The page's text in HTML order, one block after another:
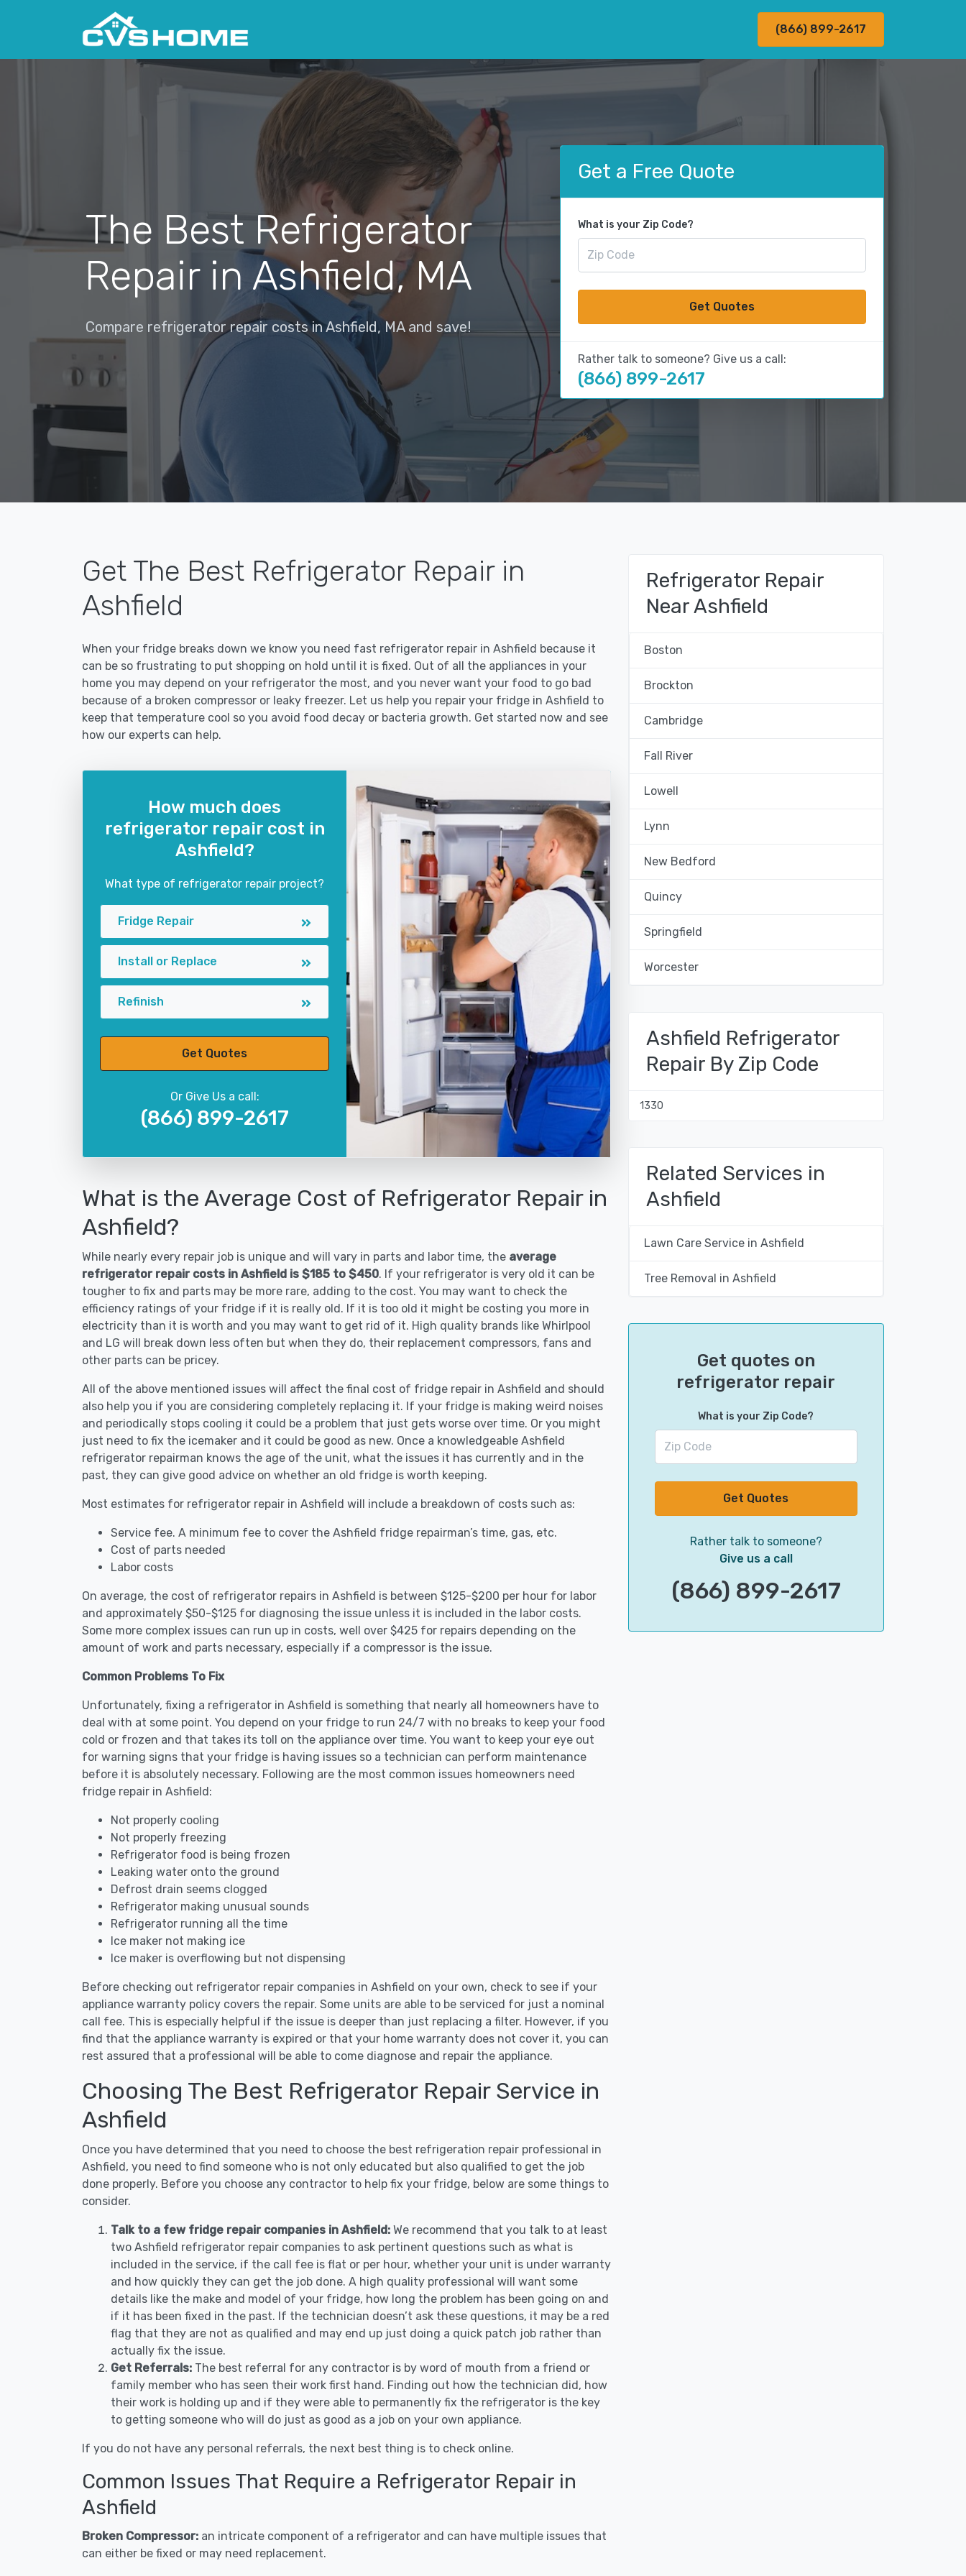
(866) 899-2617
The Best Refrigerator
Repair in Ashfield, MA
Compare refrigerator repair costs in Ashfield, MA and save!
Get a Free Quote
What is your Zip Code?
Get Quotes
Rather talk to someone? Give us a call:
(866) 899-2617
Get The Best Refrigerator Repair in
Ashfield
When your fridge breaks down we know you need fast refrigerator repair in Ashfield because it
can be so frustrating to put shopping on hold until it is fixed. Out of all the appliances in your
home you may depend on your refrigerator the most, and you never want your food to go bad
because of a broken compressor or leaky freezer. Let us help you repair your fridge in Ashfield to
keep that temperature cool so you avoid food decay or bacteria growth. Get started now and see
how our experts can help.
How much does
refrigerator repair cost in
Ashfield?
What type of refrigerator repair project?
Fridge Repair
Install or Replace
Refinish
Get Quotes
Or Give Us a call:
(866) 899-2617
What is the Average Cost of Refrigerator Repair in
Ashfield?
While nearly every repair job is unique and will vary in parts and labor time, the average
refrigerator repair costs in Ashfield is $185 to $450. If your refrigerator is very old it can be
tougher to fix and parts may be more rare, adding to the cost. You may want to check the
efficiency ratings of your fridge if it is really old. If it is too old it might be costing you more in
electricity than it is worth and you may want to get rid of it. High quality brands like Whirlpool
and LG will break down less often but when they do, their replacement compressors, fans and
other parts can be pricey.
All of the above mentioned issues will affect the final cost of fridge repair in Ashfield and should
also help you if you are considering completely replacing it. If your fridge is making weird noises
and periodically stops cooling it could be a problem that just gets worse over time. Or you might
just need to fix the icemaker and it could be good as new. Once a knowledgeable Ashfield
refrigerator repairman knows the age of the unit, what the issues it has currently and in the
past, they can give good advice on whether an old fridge is worth keeping.
Most estimates for refrigerator repair in Ashfield will include a breakdown of costs such as:
Service fee. A minimum fee to cover the Ashfield fridge repairman’s time, gas, etc.
Cost of parts needed
Labor costs
On average, the cost of refrigerator repairs in Ashfield is between $125-$200 per hour for labor
and approximately $50-$125 for diagnosing the issue unless it is included in the labor costs.
Some more complex issues can run up in costs, well over $425 for repairs depending on the
amount of work and parts necessary, especially if a compressor is the issue.
Common Problems To Fix
Unfortunately, fixing a refrigerator in Ashfield is something that nearly all homeowners have to
deal with at some point. You depend on your fridge to run 24/7 with no breaks to keep your food
cold or frozen and that takes its toll on the appliance over time. You want to keep your eye out
for warning signs that your fridge is having issues so a technician can perform maintenance
before it is absolutely necessary. Following are the most common issues homeowners need
fridge repair in Ashfield:
Not properly cooling
Not properly freezing
Refrigerator food is being frozen
Leaking water onto the ground
Defrost drain seems clogged
Refrigerator making unusual sounds
Refrigerator running all the time
Ice maker not making ice
Ice maker is overflowing but not dispensing
Before checking out refrigerator repair companies in Ashfield on your own, check to see if your
appliance warranty policy covers the repair. Some units are able to be serviced for just a nominal
call fee. This is especially helpful if the issue is deeper than just replacing a filter. However, if you
find that the appliance warranty is expired or that your home warranty does not cover it, you can
rest assured that a professional will be able to come diagnose and repair the appliance.
Choosing The Best Refrigerator Repair Service in
Ashfield
Once you have determined that you need to choose the best refrigeration repair professional in
Ashfield, you need to find someone who is not only educated but also qualified to get the job
done properly. Before you choose any contractor to help fix your fridge, below are some things to
consider.
Talk to a few fridge repair companies in Ashfield: We recommend that you talk to at least
two Ashfield refrigerator repair companies to ask pertinent questions such as what is
included in the service, if the call fee is flat or per hour, whether your unit is under warranty
and how quickly they can get the job done. A high quality professional will want some
details like the make and model of your fridge, how long the problem has been going on and
if it has been fixed in the past. If the technician doesn’t ask these questions, it may be a red
flag that they are not as qualified and may end up just doing a quick patch job rather than
actually fix the issue.
Get Referrals: The best referral for any contractor is by word of mouth from a friend or
family member who has seen their work first hand. Finding out how the technician did, how
their work is holding up and if they were able to permanently fix the refrigerator is the key
to getting someone who will do just as good as a job on your own appliance.
If you do not have any personal referrals, the next best thing is to check online.
Common Issues That Require a Refrigerator Repair in
Ashfield
Broken Compressor: an intricate component of a refrigerator and can have multiple issues that
can either be fixed or may need replacement.
Refrigerator Repair
Near Ashfield
Boston
Brockton
Cambridge
Fall River
Lowell
Lynn
New Bedford
Quincy
Springfield
Worcester
Ashfield Refrigerator
Repair By Zip Code
1330
Related Services in
Ashfield
Lawn Care Service in Ashfield
Tree Removal in Ashfield
Get quotes on
refrigerator repair
What is your Zip Code?
Get Quotes
Rather talk to someone?
Give us a call
(866) 899-2617